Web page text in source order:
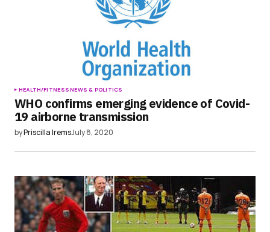
Submit Comment
HEALTH/FITNESSNEWS & POLITICS
WHO confirms emerging evidence of Covid-
19 airborne transmission
byPriscilla IremsJuly 8, 2020